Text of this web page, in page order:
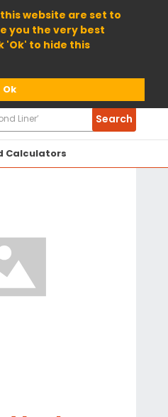
website are set to
you the very best
'Ok' to hide this
Ok
Calculators
Search